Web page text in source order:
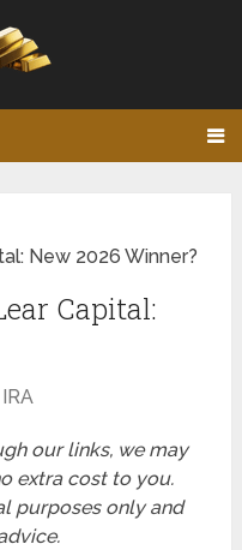
New 2026 Winner?
Capital:
our links, we may
extra cost to you.
purposes only and